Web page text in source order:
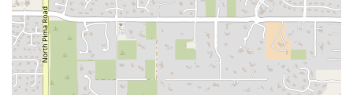
your child's needs and schedule an appointment. All sessions are by
appointment only to ensure personalized attention for every client.
Address: 9336 E Raintree Dr, Scottsdale, AZ 85260, USA
Phone: (602) 738-8448